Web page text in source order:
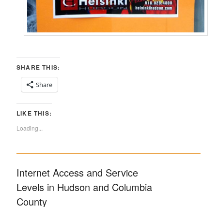
SHARE THIS:
Share
LIKE THIS:
Loading...
Internet Access and Service
Levels in Hudson and Columbia
County